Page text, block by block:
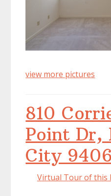
view more pictures
810
Point Dr,
City
Virtual Tour of this